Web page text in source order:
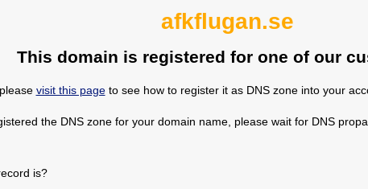
afkflugan.se
This domain is registered for one of our
visit this pageto see how to register it as DNS zone into your
the DNS zone for your domain name, please wait for DNS
is?